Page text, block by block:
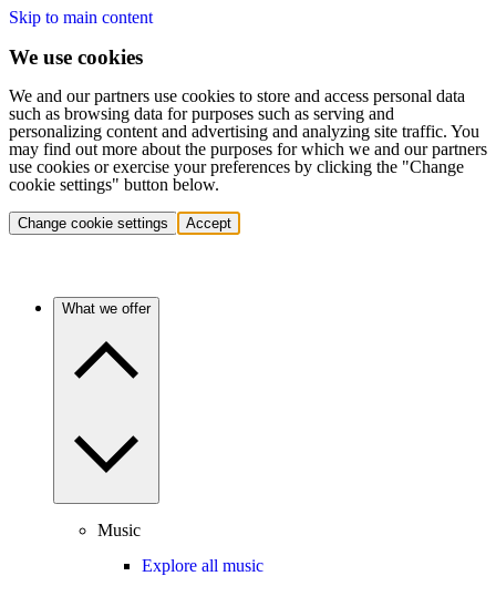
Skip to main content
We use cookies
We and our partners use cookies to store and access personal data
such as browsing data for purposes such as serving and
personalizing content and advertising and analyzing site traffic. You
may find out more about the purposes for which we and our partners
use cookies or exercise your preferences by clicking the "Change
cookie settings" button below.
Change cookie settings Accept
What we offer
Music
Explore all music